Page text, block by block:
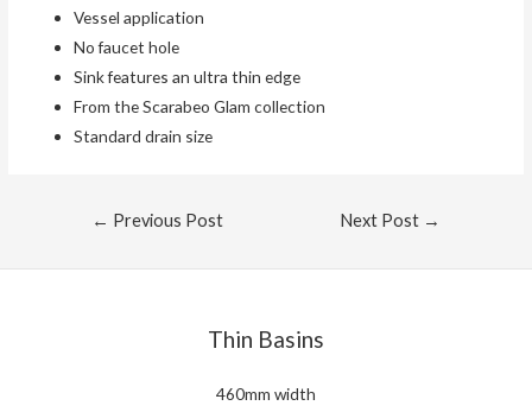
Vessel application
No faucet hole
Sink features an ultra thin edge
From the Scarabeo Glam collection
Standard drain size
Post
← Previous Post Next Post →
Thin Basins
460mm width